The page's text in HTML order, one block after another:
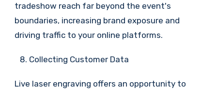
tradeshow reach far beyond the event's
boundaries, increasing brand exposure and
driving traffic to your online platforms.
Collecting Customer Data
Live laser engraving offers an opportunity to